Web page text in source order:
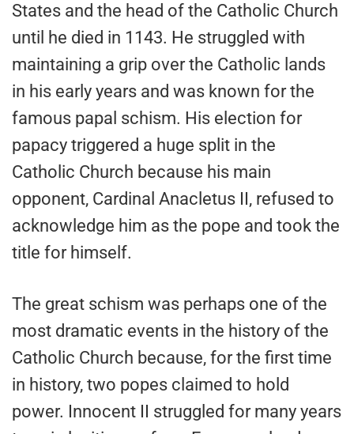
States and the head of the Catholic Church
until he died in 1143. He struggled with
maintaining a grip over the Catholic lands
in his early years and was known for the
famous papal schism. His election for
papacy triggered a huge split in the
Catholic Church because his main
opponent, Cardinal Anacletus II, refused to
acknowledge him as the pope and took the
title for himself.
The great schism was perhaps one of the
most dramatic events in the history of the
Catholic Church because, for the first time
in history, two popes claimed to hold
power. Innocent II struggled for many years